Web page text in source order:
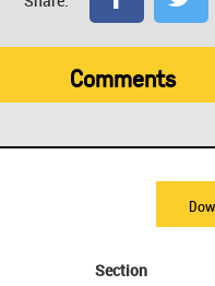
Comments
Section